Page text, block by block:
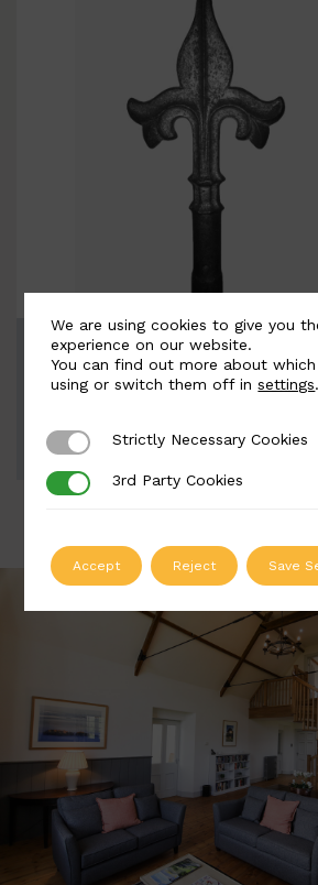
BSC9026-B
Width: 100mm | Height: 200mm
ADD TO QUOTE
We are using cookies to give you
experience on our website.
You can find out more about
using or switch them off insettings.
Strictly Necessary Cookies
Strictly Necessary Cookies
3rd Party Cookies
3rd Party Cookies
Accept Reject Save